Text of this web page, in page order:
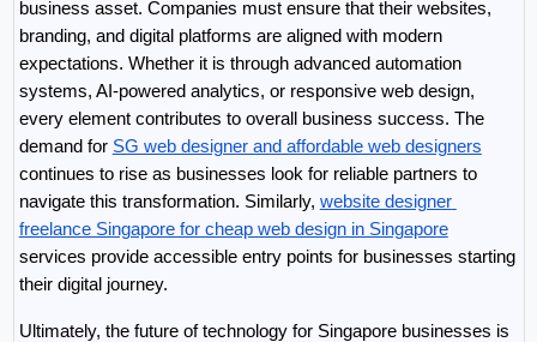
business asset. Companies must ensure that their websites,
branding, and digital platforms are aligned with modern
expectations. Whether it is through advanced automation
systems, AI-powered analytics, or responsive web design,
every element contributes to overall business success. The
demand for SG web designer and affordable web designers
continues to rise as businesses look for reliable partners to
navigate this transformation. Similarly, website designer
freelance Singapore for cheap web design in Singapore
services provide accessible entry points for businesses starting
their digital journey.
Ultimately, the future of technology for Singapore businesses is